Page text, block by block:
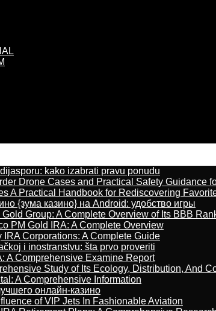
kako izabrati pravu ponudu
Drone Cases and Practical Safety Guidance
A Practical Handbook for Rediscovering
{зума казино} на Android: удобство игры
Group: A Complete Overview of Its BBB
PM Gold IRA: A Complete Overview
IRA Corporations: A Complete Guide
i inostranstvu: šta prvo proveriti
A Comprehensive Examine Report
Study of Its Ecology, Distribution, And
A Comprehensive Information
онлайн-казино
of VIP Jets In Fashionable Aviation